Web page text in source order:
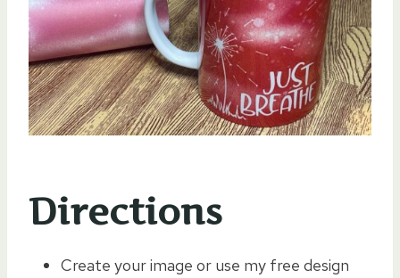
Directions
Create your image or use my free design